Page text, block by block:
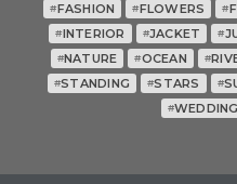
#FASHION #FLOWERS #
#INTERIOR #JACKET #
#NATURE #OCEAN #
#STANDING #STARS #
#WEDDING